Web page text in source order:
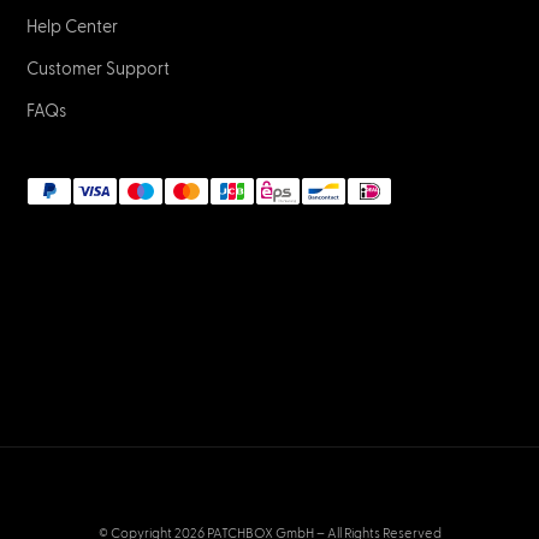
Help Center
Customer Support
FAQs
© Copyright 2026 PATCHBOX GmbH – All Rights Reserved